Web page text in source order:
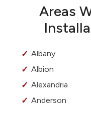
Areas
Albany
Albion
Alexandria
Anderson